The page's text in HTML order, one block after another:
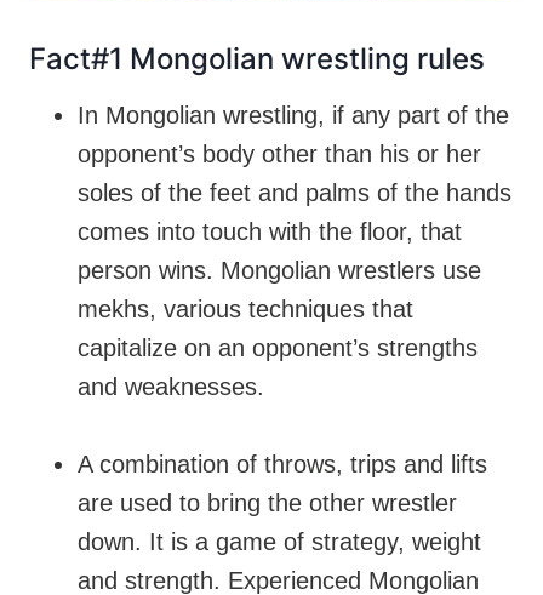
Fact#1 Mongolian wrestling rules
In Mongolian wrestling, if any part of the
opponent’s body other than his or her
soles of the feet and palms of the hands
comes into touch with the floor, that
person wins. Mongolian wrestlers use
mekhs, various techniques that
capitalize on an opponent’s strengths
and weaknesses.
A combination of throws, trips and lifts
are used to bring the other wrestler
down. It is a game of strategy, weight
and strength. Experienced Mongolian